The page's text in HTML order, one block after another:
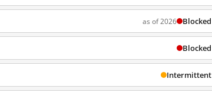
as of 2026 Blocked
Blocked
Intermittent